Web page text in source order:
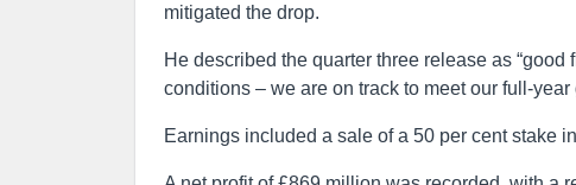
mitigated the drop.
He described the quarter three release as
conditions – we are on track to meet our full-year
Earnings included a sale of a 50 per cent stake